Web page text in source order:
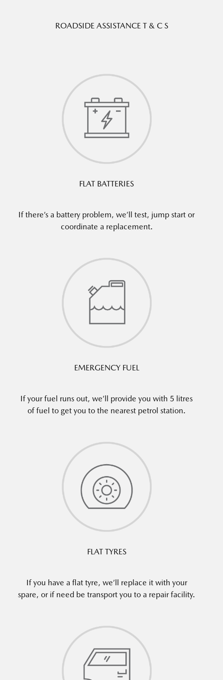
ROADSIDE ASSISTANCE T & C S
FLAT BATTERIES
If there’s a battery problem, we’ll test, jump start or
coordinate a replacement.
EMERGENCY FUEL
If your fuel runs out, we’ll provide you with 5 litres
of fuel to get you to the nearest petrol station.
FLAT TYRES
If you have a flat tyre, we’ll replace it with your
spare, or if need be transport you to a repair facility.